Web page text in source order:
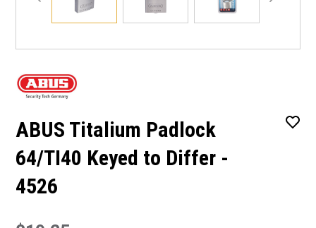
ABUS Titalium Padlock
64/TI40 Keyed to Differ -
4526